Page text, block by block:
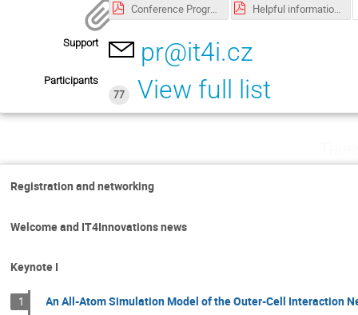
Conference Programme Helpful information when travelling to Ostrava and IT4Innovations
Support pr@it4i.cz
Participants
77
View full list
Registration and networking
Welcome and IT4Innovations news
Keynote I
1 An All-Atom Simulation Model of the Outer-Cell Interaction